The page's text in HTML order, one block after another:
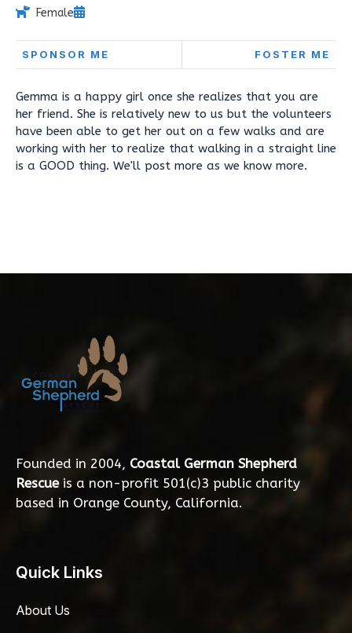
Female
SPONSOR ME FOSTER ME
Gemma is a happy girl once she realizes that you are
her friend. She is relatively new to us but the volunteers
have been able to get her out on a few walks and are
working with her to realize that walking in a straight line
is a GOOD thing. We'll post more as we know more.
Founded in 2004, Coastal German Shepherd
Rescueis a non-profit 501(c)3 public charity
based in Orange County, California.
Quick Links
About Us